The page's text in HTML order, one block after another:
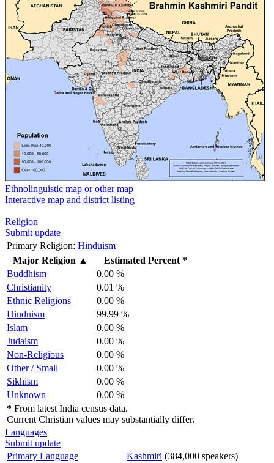
Ethnolinguistic map or other map
Interactive map and district listing
Religion
Submit update
Primary Religion: Hinduism
Major Religion ▲
Estimated Percent *
Buddhism
0.00 %
Christianity
0.01 %
Ethnic Religions
0.00 %
Hinduism
99.99 %
Islam
0.00 %
Judaism
0.00 %
Non-Religious
0.00 %
Other / Small
0.00 %
Sikhism
0.00 %
Unknown
0.00 %
* From latest India census data.
Current Christian values may substantially differ.
Languages
Submit update
Primary Language
Kashmiri (384,000 speakers)